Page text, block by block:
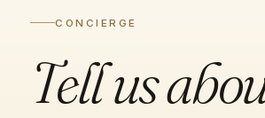
CONCIERGE
Tell us